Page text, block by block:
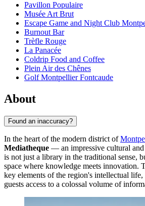
Pavillon Populaire
Musée Art Brut
Escape Game and Night Club
Burnout Bar
Trèfle Rouge
La Panacée
Coldrip Food and Coffee
Plein Air des Chênes
Golf Montpellier Fontcaude
About
Found an inaccuracy?
In the heart of the modern district of
Mediatheque — an impressive cultural
is not just a library in the traditional sense,
space where knowledge meets innovation.
key elements of the region's intellectual
guests access to a colossal volume of